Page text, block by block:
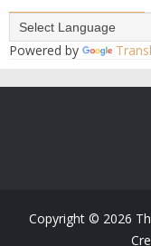
Powered by
Copyright © 2026